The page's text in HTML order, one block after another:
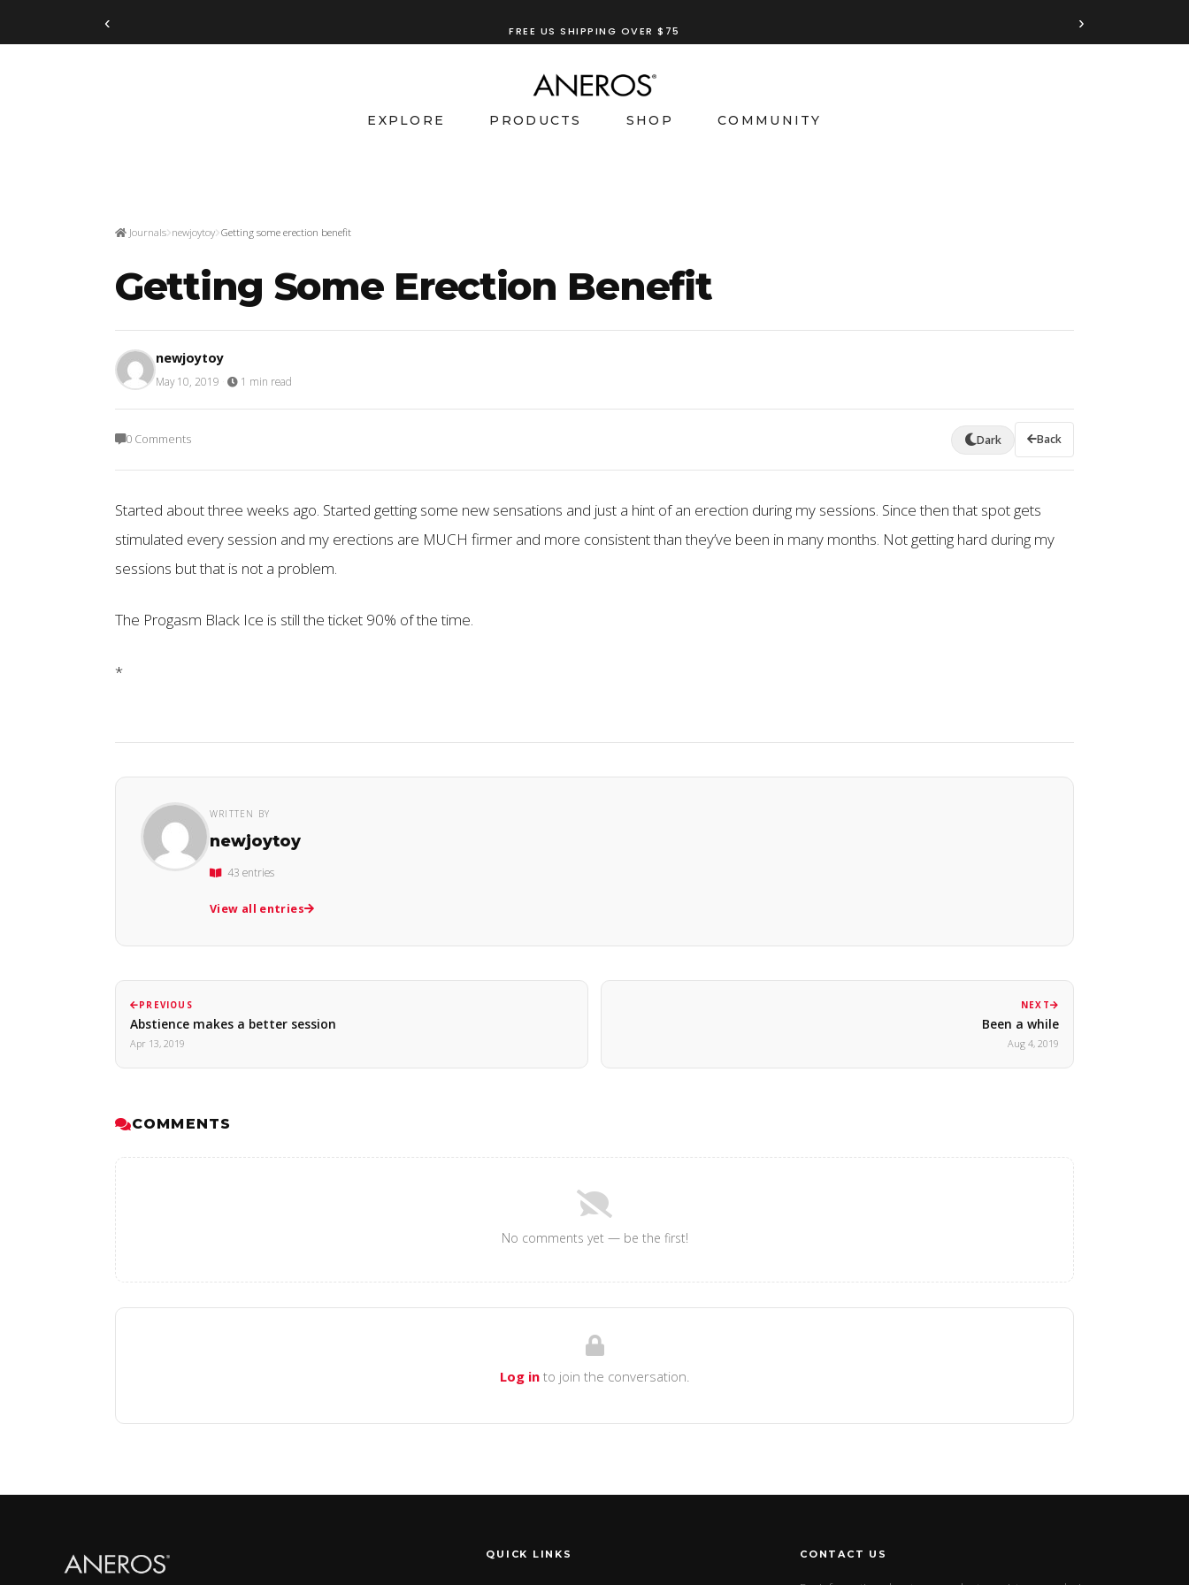
‹ FREE US SHIPPING OVER $75 ›
EXPLORE PRODUCTS SHOP COMMUNITY
Journals newjoytoy Getting some erection benefit
Getting Some Erection Benefit
newjoytoy
May 10, 2019 1 min read
0 Comments Dark Back
Started about three weeks ago. Started getting some new sensations and just a hint of an erection during my sessions. Since then that spot gets
stimulated every session and my erections are MUCH firmer and more consistent than they’ve been in many months. Not getting hard during my
sessions but that is not a problem.
The Progasm Black Ice is still the ticket 90% of the time.
*
WRITTEN BY
newjoytoy
43 entries
View all entries
PREVIOUS
Abstience makes a better session
Apr 13, 2019
NEXT
Been a while
Aug 4, 2019
COMMENTS
No comments yet — be the first!
Log into join the conversation.
QUICK LINKS CONTACT US